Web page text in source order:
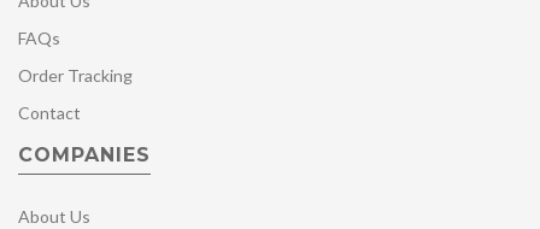
FAQs
Order Tracking
Contact
COMPANIES
About Us